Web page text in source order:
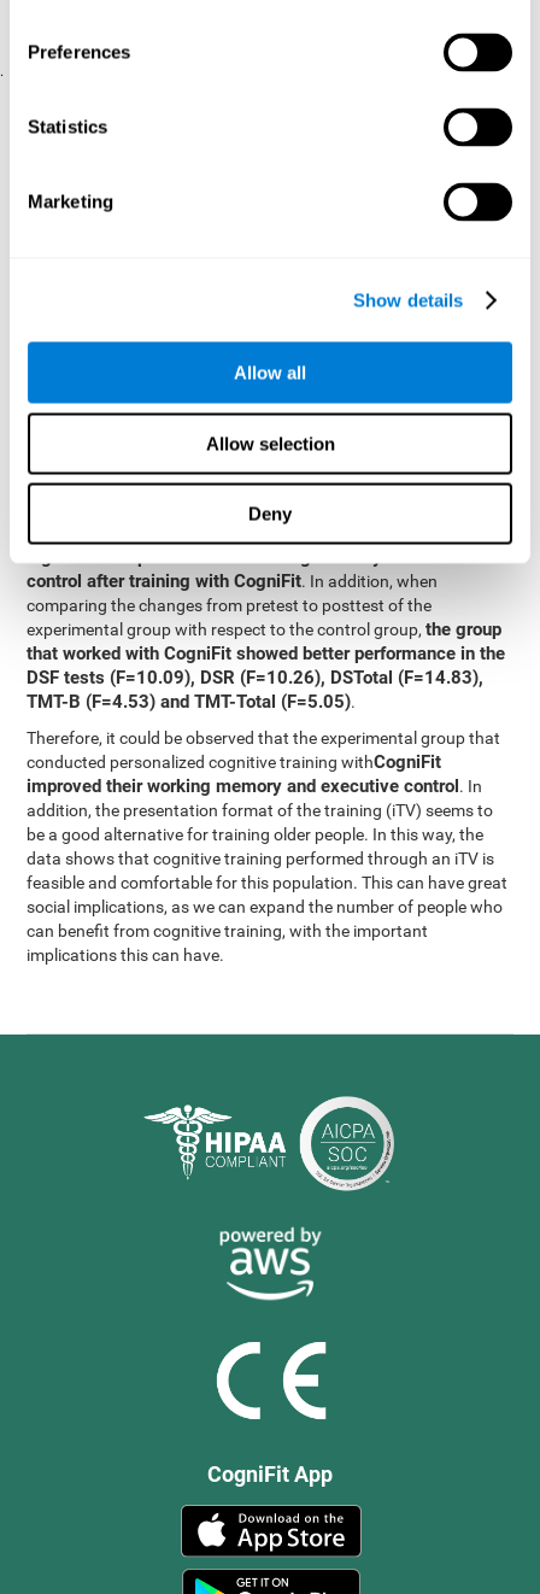
Preferences
Statistics
Marketing
Show details
Allow all
Allow selection
Deny
(iTV system usability).
.
SPSS 17.0 was used to analyze the data. To determine the
groups, T-tests for independent samples and Chi-Square tests
were applied. To measure cognitive differences between groups,
The differences between both groups.
Results and conclusions
Analyses of the results showed that the groups were initially
control after training with CogniFit. In addition, when
comparing the changes from pretest to posttest of the
experimental group with respect to the control group,the group
that worked with CogniFit showed better performance in the
DSF tests (F=10.09), DSR (F=10.26), DSTotal (F=14.83),
TMT-B (F=4.53) and TMT-Total (F=5.05).
Therefore, it could be observed that the experimental group that
conducted personalized cognitive training withCogniFit
improved their working memory and executive control. In
addition, the presentation format of the training (iTV) seems to
be a good alternative for training older people. In this way, the
data shows that cognitive training performed through an iTV is
feasible and comfortable for this population. This can have great
social implications, as we can expand the number of people who
can benefit from cognitive training, with the important
implications this can have.
CogniFit App